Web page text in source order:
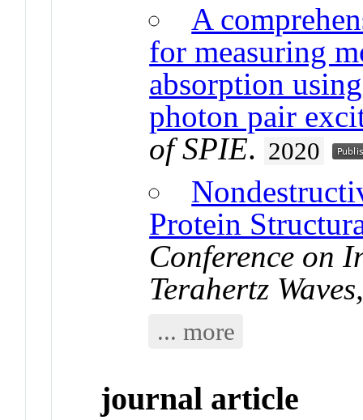
A
for measuring
absorption
photon pair
of SPIE. 2020
Protein
Conference on
Terahertz
... more
journal article